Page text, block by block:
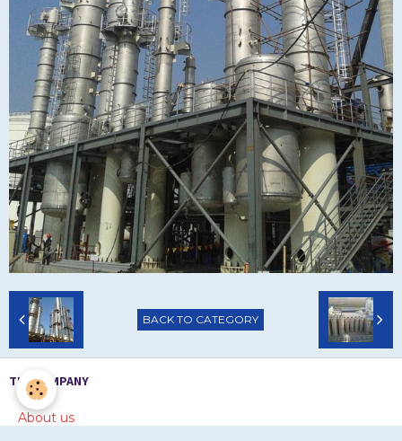
BACK TO CATEGORY
THE COMPANY
About us